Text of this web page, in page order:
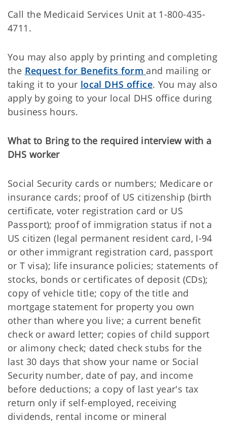
Call the Medicaid Services Unit at 1-800-435-
4711.
You may also apply by printing and completing
the Request for Benefits form and mailing or
taking it to your local DHS office. You may also
apply by going to your local DHS office during
business hours.
What to Bring to the required interview with a
DHS worker
Social Security cards or numbers; Medicare or
insurance cards; proof of US citizenship (birth
certificate, voter registration card or US
Passport); proof of immigration status if not a
US citizen (legal permanent resident card, I-94
or other immigrant registration card, passport
or T visa); life insurance policies; statements of
stocks, bonds or certificates of deposit (CDs);
copy of vehicle title; copy of the title and
mortgage statement for property you own
other than where you live; a current benefit
check or award letter; copies of child support
or alimony check; dated check stubs for the
last 30 days that show your name or Social
Security number, date of pay, and income
before deductions; a copy of last year's tax
return only if self-employed, receiving
dividends, rental income or mineral